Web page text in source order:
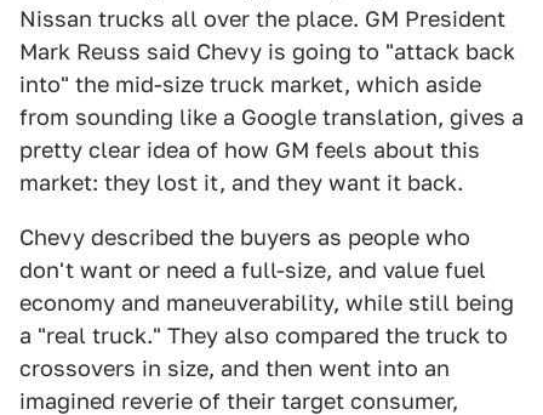
Nissan trucks all over the place. GM President
Mark Reuss said Chevy is going to "attack back
into" the mid-size truck market, which aside
from sounding like a Google translation, gives a
pretty clear idea of how GM feels about this
market: they lost it, and they want it back.
Chevy described the buyers as people who
don't want or need a full-size, and value fuel
economy and maneuverability, while still being
a "real truck." They also compared the truck to
crossovers in size, and then went into an
imagined reverie of their target consumer,